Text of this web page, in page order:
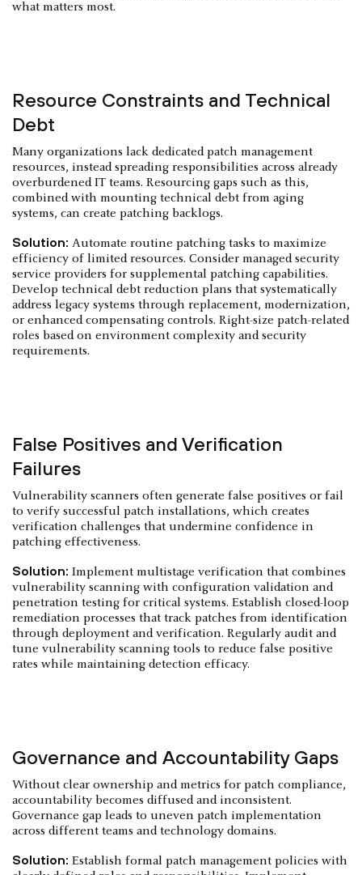
what matters most.
Resource Constraints and Technical
Debt
Many organizations lack dedicated patch management
resources, instead spreading responsibilities across already
overburdened IT teams. Resourcing gaps such as this,
combined with mounting technical debt from aging
systems, can create patching backlogs.
Solution: Automate routine patching tasks to maximize
efficiency of limited resources. Consider managed security
service providers for supplemental patching capabilities.
Develop technical debt reduction plans that systematically
address legacy systems through replacement, modernization,
or enhanced compensating controls. Right-size patch-related
roles based on environment complexity and security
requirements.
False Positives and Verification
Failures
Vulnerability scanners often generate false positives or fail
to verify successful patch installations, which creates
verification challenges that undermine confidence in
patching effectiveness.
Solution: Implement multistage verification that combines
vulnerability scanning with configuration validation and
penetration testing for critical systems. Establish closed-loop
remediation processes that track patches from identification
through deployment and verification. Regularly audit and
tune vulnerability scanning tools to reduce false positive
rates while maintaining detection efficacy.
Governance and Accountability Gaps
Without clear ownership and metrics for patch compliance,
accountability becomes diffused and inconsistent.
Governance gap leads to uneven patch implementation
across different teams and technology domains.
Solution: Establish formal patch management policies with